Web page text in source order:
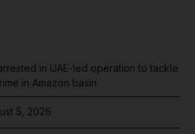
in UAE-led operation to tackle
in Amazon basin
5, 2026